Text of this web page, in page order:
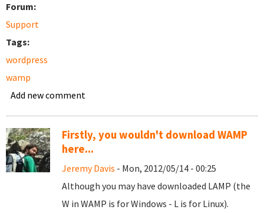
Forum:
Support
Tags:
wordpress
wamp
Add new comment
Firstly, you wouldn't download WAMP
here...
Jeremy Davis - Mon, 2012/05/14 - 00:25
Although you may have downloaded LAMP (the
W in WAMP is for Windows - L is for Linux).